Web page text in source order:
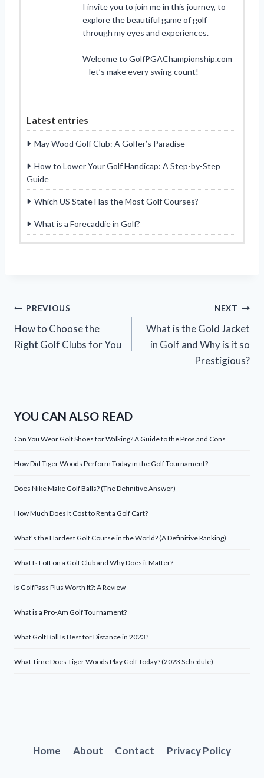
I invite you to join me in this journey, to
explore the beautiful game of golf
through my eyes and experiences.
Welcome to GolfPGAChampionship.com
– let’s make every swing count!
Latest entries
May Wood Golf Club: A Golfer’s Paradise
How to Lower Your Golf Handicap: A Step-by-Step
Guide
Which US State Has the Most Golf Courses?
What is a Forecaddie in Golf?
Post
navigation
PREVIOUS
How to Choose the
Right Golf Clubs for You
NEXT
What is the Gold Jacket
in Golf and Why is it so
Prestigious?
YOU CAN ALSO READ
Can You Wear Golf Shoes for Walking? A Guide to the Pros and Cons
How Did Tiger Woods Perform Today in the Golf Tournament?
Does Nike Make Golf Balls? (The Definitive Answer)
How Much Does It Cost to Rent a Golf Cart?
What’s the Hardest Golf Course in the World? (A Definitive Ranking)
What Is Loft on a Golf Club and Why Does it Matter?
Is GolfPass Plus Worth It?: A Review
What is a Pro-Am Golf Tournament?
What Golf Ball Is Best for Distance in 2023?
What Time Does Tiger Woods Play Golf Today? (2023 Schedule)
Home About Contact Privacy Policy